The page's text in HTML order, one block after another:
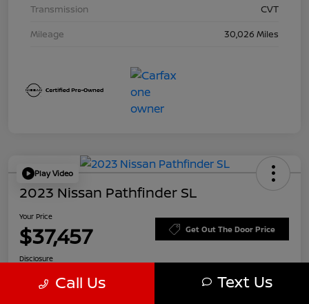
Transmission
CVT
Mileage
30,026 Miles
Play Video
2023 Nissan Pathfinder SL
Your Price
$37,457 Get Out The Door Price
Disclosure
Call Us Text Us